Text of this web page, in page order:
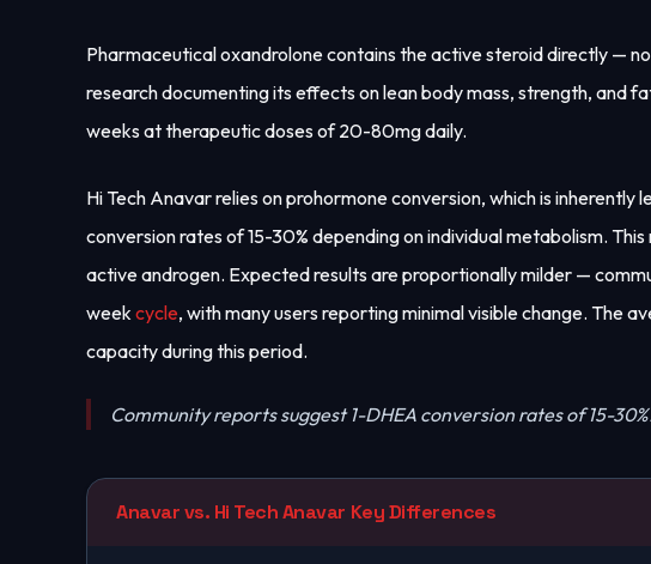
Pharmaceutical oxandrolone contains the active steroid directly —
research documenting its effects on lean body mass, strength, and
weeks at therapeutic doses of 20-80mg daily.
Hi Tech Anavar relies on prohormone conversion, which is
conversion rates of 15-30% depending on individual metabolism.
active androgen. Expected results are proportionally milder —
weekcycle, with many users reporting minimal visible change. The
capacity during this period.
Community reports suggest 1-DHEA conversion rates of 15-
Anavar vs. Hi Tech Anavar Key Differences